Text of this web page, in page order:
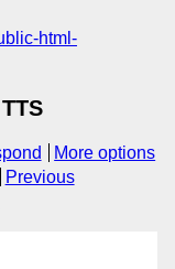
html-
More options
Previous